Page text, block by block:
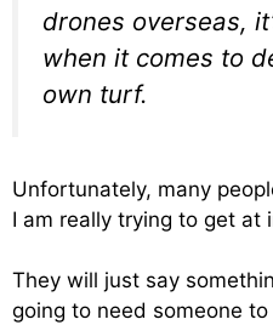
drones overseas,
when it comes to
own turf.
Unfortunately, many
I am really trying to get at
They will just say
going to need someone